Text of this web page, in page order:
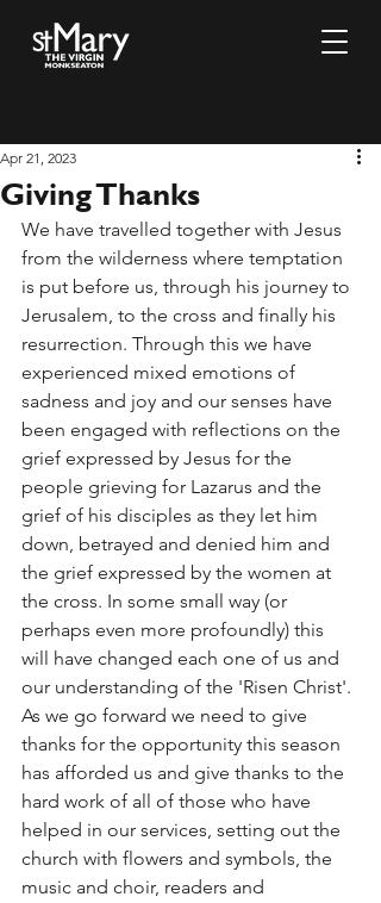
Giving Thanks
Apr 21, 2023
We have travelled together with Jesus
from the wilderness where temptation
is put before us, through his journey to
Jerusalem, to the cross and finally his
resurrection. Through this we have
experienced mixed emotions of
sadness and joy and our senses have
been engaged with reflections on the
grief expressed by Jesus for the
people grieving for Lazarus and the
grief of his disciples as they let him
down, betrayed and denied him and
the grief expressed by the women at
the cross. In some small way (or
perhaps even more profoundly) this
will have changed each one of us and
our understanding of the 'Risen Christ'.
As we go forward we need to give
thanks for the opportunity this season
has afforded us and give thanks to the
hard work of all of those who have
helped in our services, setting out the
church with flowers and symbols, the
music and choir, readers and